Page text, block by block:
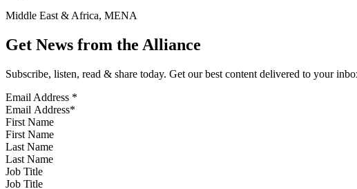
Middle East & Africa, MENA
Get News from the Alliance
Subscribe, listen, read & share today. Get our best content delivered to your
Email Address *
First Name
Last Name
Job Title